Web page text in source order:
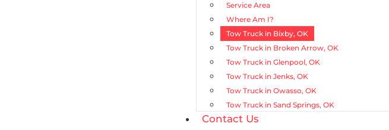
Service Area
Where Am I?
Tow Truck in Bixby, OK
Tow Truck in Broken Arrow, OK
Tow Truck in Glenpool, OK
Tow Truck in Jenks, OK
Tow Truck in Owasso, OK
Tow Truck in Sand Springs, OK
Contact Us